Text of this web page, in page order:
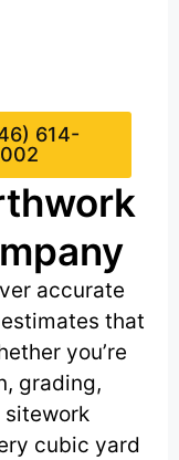
614-
accurate
that
you’re
grading,
cubic yard